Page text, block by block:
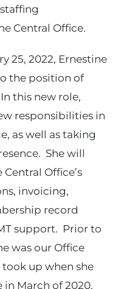
Central Office.
25, 2022, Ernestine
the position of
this new role,
responsibilities in
as well as taking
She will
Office’s
invoicing,
record
support. Prior to
was our Office
took up when she
in March of 2020.